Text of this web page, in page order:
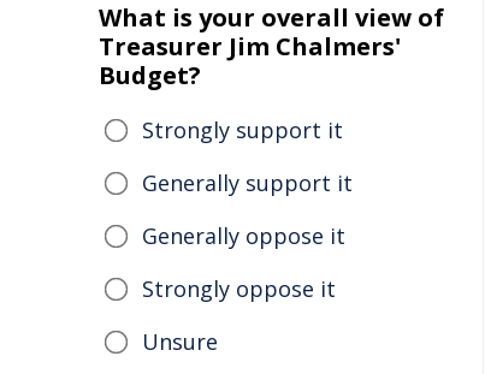
What is your overall view of
Treasurer Jim Chalmers'
Budget?
Strongly support it
Generally support it
Generally oppose it
Strongly oppose it
Unsure